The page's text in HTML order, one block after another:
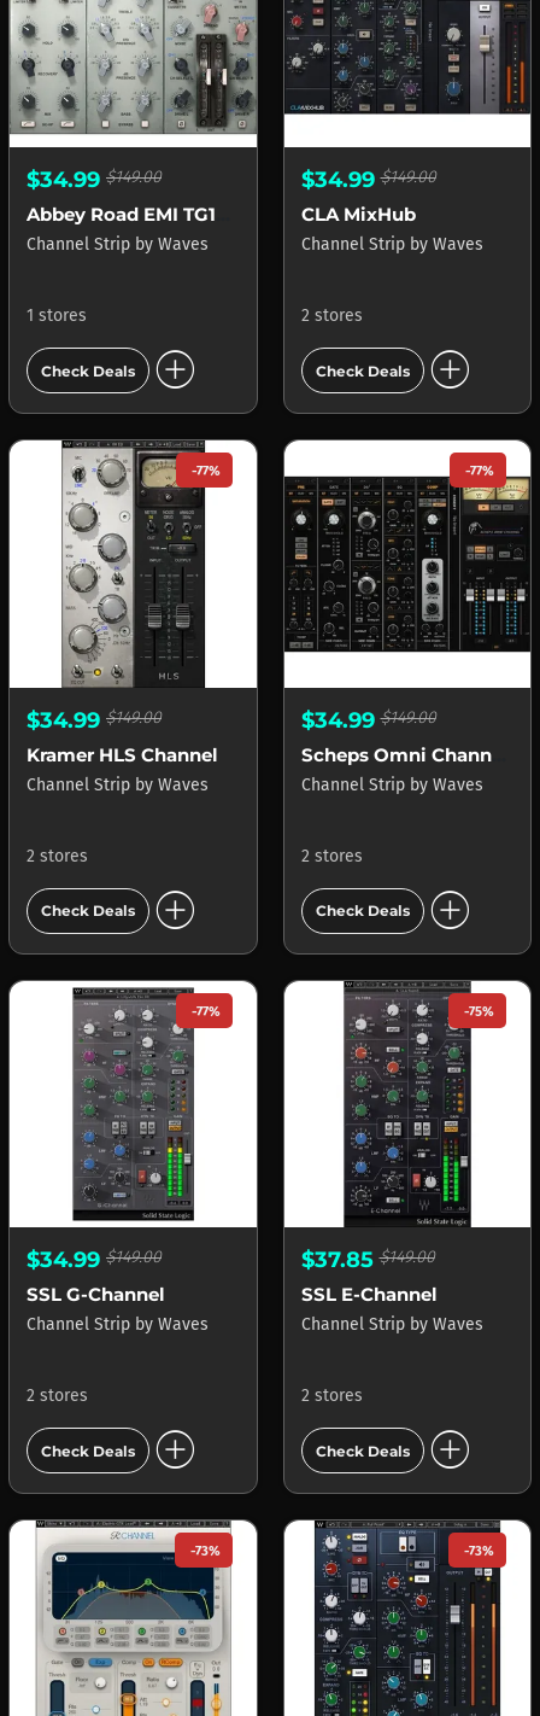
$34.99 $149.00
Channel Strip by Waves
1 stores
Check Deals add_circle
$34.99$149.00
CLA MixHub
Channel Strip by Waves
2 stores
Check Deals add_circle
-77%
$34.99 $149.00
Kramer HLS Channel
Channel Strip by Waves
2 stores
Check Deals add_circle
-77%
$34.99$149.00
Scheps Omni Channel 2
Channel Strip by Waves
2 stores
Check Deals add_circle
-77%
$34.99 $149.00
SSL G-Channel
Channel Strip by Waves
2 stores
Check Deals add_circle
-75%
$37.85$149.00
SSL E-Channel
Channel Strip by Waves
2 stores
Check Deals add_circle
-73% -73%